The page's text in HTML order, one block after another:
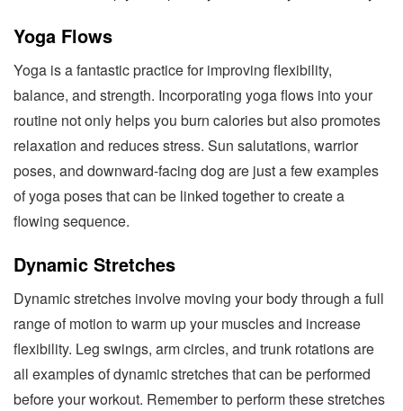
Yoga Flows
Yoga is a fantastic practice for improving flexibility,
balance, and strength. Incorporating yoga flows into your
routine not only helps you burn calories but also promotes
relaxation and reduces stress. Sun salutations, warrior
poses, and downward-facing dog are just a few examples
of yoga poses that can be linked together to create a
flowing sequence.
Dynamic Stretches
Dynamic stretches involve moving your body through a full
range of motion to warm up your muscles and increase
flexibility. Leg swings, arm circles, and trunk rotations are
all examples of dynamic stretches that can be performed
before your workout. Remember to perform these stretches